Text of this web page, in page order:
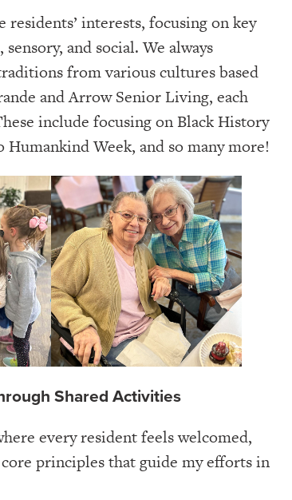
interests, focusing on key
and social. We always
from various cultures based
and Arrow Senior Living, each
include focusing on Black History
Week, and so many more!
Shared Activities
every resident feels welcomed,
principles that guide my efforts in